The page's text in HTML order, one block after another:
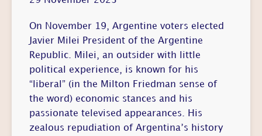
On November 19, Argentine voters elected
Javier Milei President of the Argentine
Republic. Milei, an outsider with little
political experience, is known for his
“liberal” (in the Milton Friedman sense of
the word) economic stances and his
passionate televised appearances. His
zealous repudiation of Argentina’s history